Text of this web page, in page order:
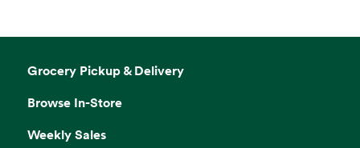
Grocery Pickup & Delivery
Browse In-Store
Weekly Sales